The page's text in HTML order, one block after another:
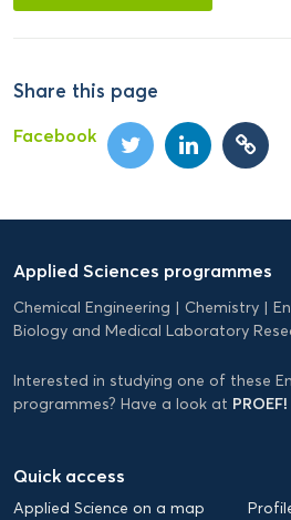
Share this page
Facebook
Applied
Science
EN
Applied Sciences programmes
Chemical Engineering Chemistry
Biology and Medical Laboratory
Interested in studying one of these
programmes? Have a look at PROEF!
Quick access
Applied Science on a map